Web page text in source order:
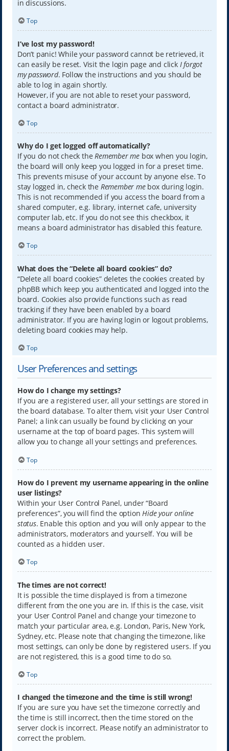
in discussions.
Top
I’ve lost my password!
Don’t panic! While your password cannot be retrieved, it
can easily be reset. Visit the login page and click I forgot
my password. Follow the instructions and you should be
able to log in again shortly.
However, if you are not able to reset your password,
contact a board administrator.
Top
Why do I get logged off automatically?
If you do not check theRemember mebox when you login,
the board will only keep you logged in for a preset time.
This prevents misuse of your account by anyone else. To
stay logged in, check the Remember mebox during login.
This is not recommended if you access the board from a
shared computer, e.g. library, internet cafe, university
computer lab, etc. If you do not see this checkbox, it
means a board administrator has disabled this feature.
Top
What does the “Delete all board cookies” do?
“Delete all board cookies” deletes the cookies created by
phpBB which keep you authenticated and logged into the
board. Cookies also provide functions such as read
tracking if they have been enabled by a board
administrator. If you are having login or logout problems,
deleting board cookies may help.
Top
User Preferences and settings
How do I change my settings?
If you are a registered user, all your settings are stored in
the board database. To alter them, visit your User Control
Panel; a link can usually be found by clicking on your
username at the top of board pages. This system will
allow you to change all your settings and preferences.
Top
How do I prevent my username appearing in the online
user listings?
Within your User Control Panel, under “Board
preferences”, you will find the optionHide your online
status. Enable this option and you will only appear to the
administrators, moderators and yourself. You will be
counted as a hidden user.
Top
The times are not correct!
It is possible the time displayed is from a timezone
different from the one you are in. If this is the case, visit
your User Control Panel and change your timezone to
match your particular area, e.g. London, Paris, New York,
Sydney, etc. Please note that changing the timezone, like
most settings, can only be done by registered users. If you
are not registered, this is a good time to do so.
Top
I changed the timezone and the time is still wrong!
If you are sure you have set the timezone correctly and
the time is still incorrect, then the time stored on the
server clock is incorrect. Please notify an administrator to
correct the problem.